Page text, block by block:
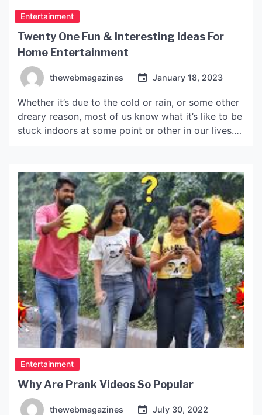
Entertainment
Twenty One Fun & Interesting Ideas For
Home Entertainment
thewebmagazines January 18, 2023
Whether it’s due to the cold or rain, or some other
dreary reason, most of us know what it’s like to be
stuck indoors at some point or other in our lives.
brighten your mood. The Basics […]
Entertainment
Why Are Prank Videos So Popular
thewebmagazines July 30, 2022